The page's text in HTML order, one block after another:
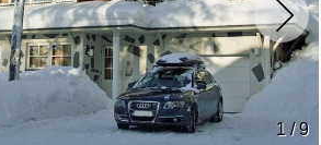
1 / 9